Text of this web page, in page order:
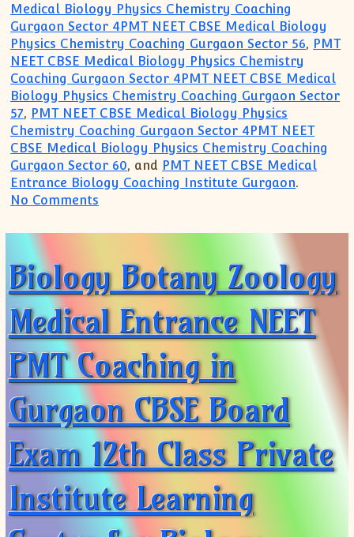
Medical Biology Physics Chemistry Coaching
Gurgaon Sector 4PMT NEET CBSE Medical Biology
Physics Chemistry Coaching Gurgaon Sector 56, PMT
NEET CBSE Medical Biology Physics Chemistry
Coaching Gurgaon Sector 4PMT NEET CBSE Medical
Biology Physics Chemistry Coaching Gurgaon Sector
57, PMT NEET CBSE Medical Biology Physics
Chemistry Coaching Gurgaon Sector 4PMT NEET
CBSE Medical Biology Physics Chemistry Coaching
Gurgaon Sector 60, and PMT NEET CBSE Medical
Entrance Biology Coaching Institute Gurgaon.
No Comments
Biology Botany Zoology
Medical Entrance NEET
PMT Coaching in
Gurgaon CBSE Board
Exam 12th Class Private
Institute Learning